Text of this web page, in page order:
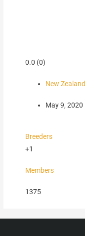
0.0 (0)
New Zealand
May 9, 2020
Breeders
+1
Members
1375